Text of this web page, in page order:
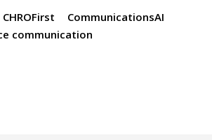
CHROFirst
CommunicationsAI
communication